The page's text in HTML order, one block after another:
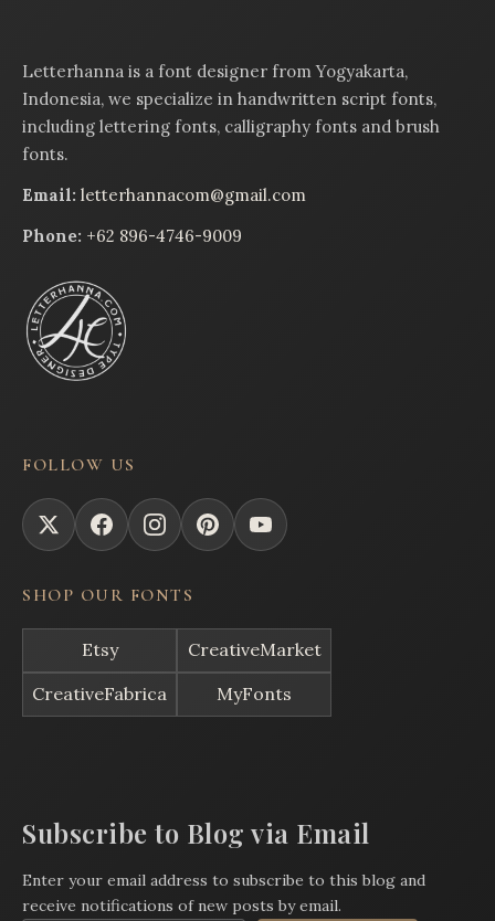
Letterhanna is a font designer from Yogyakarta,
Indonesia, we specialize in handwritten script fonts,
including lettering fonts, calligraphy fonts and brush
fonts.
Email: letterhannacom@gmail.com
Phone: +62 896-4746-9009
FOLLOW US
SHOP OUR FONTS
Etsy
CreativeMarket
CreativeFabrica
MyFonts
Subscribe to Blog via Email
Enter your email address to subscribe to this blog and
receive notifications of new posts by email.